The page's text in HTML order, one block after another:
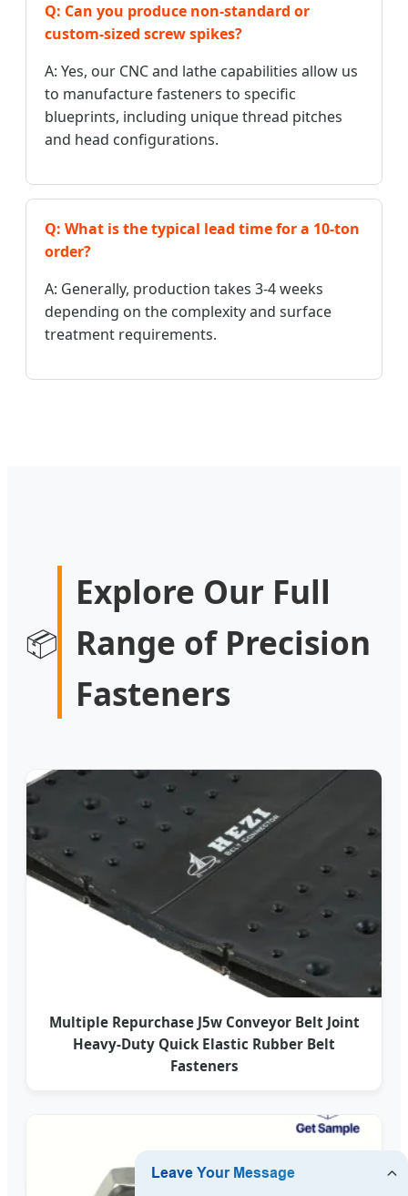
Q: Can you produce non-standard or
custom-sized screw spikes?
A: Yes, our CNC and lathe capabilities allow us
to manufacture fasteners to specific
blueprints, including unique thread pitches
and head configurations.
Q: What is the typical lead time for a 10-ton
order?
A: Generally, production takes 3-4 weeks
depending on the complexity and surface
treatment requirements.
📦
Explore Our Full
Range of Precision
Fasteners
Multiple Repurchase J5w Conveyor Belt Joint
Heavy-Duty Quick Elastic Rubber Belt
Fasteners